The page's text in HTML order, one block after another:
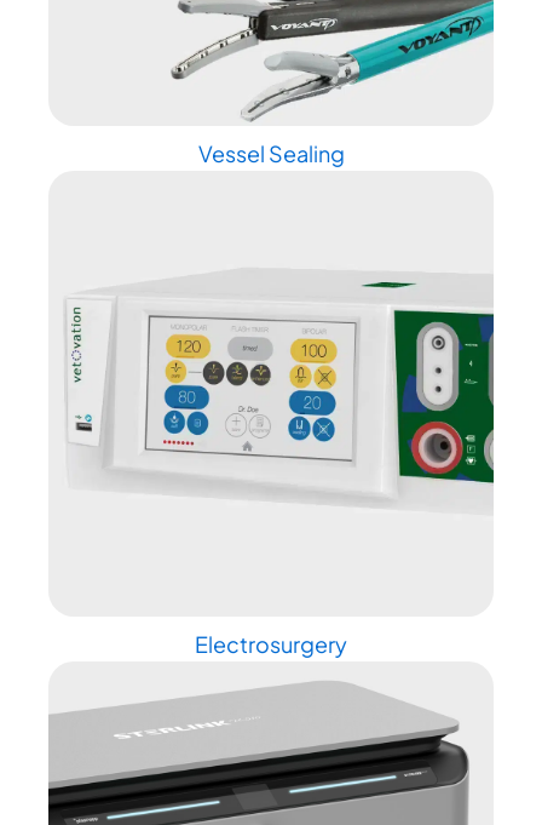
Vessel Sealing
Electrosurgery